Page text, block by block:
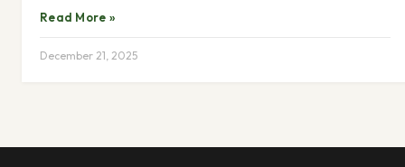
Read More »
December 21, 2025